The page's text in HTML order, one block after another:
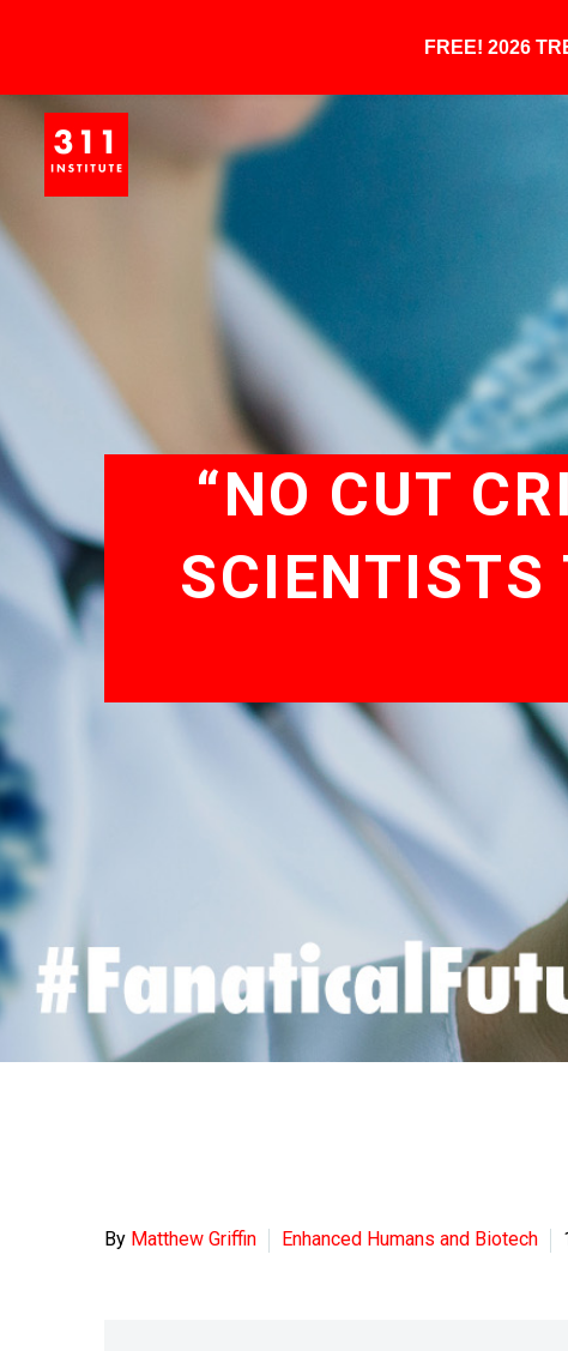
“NO CUT
SCIENTISTS
By Matthew Griffin Enhanced Humans and Biotech
FREE! 2026